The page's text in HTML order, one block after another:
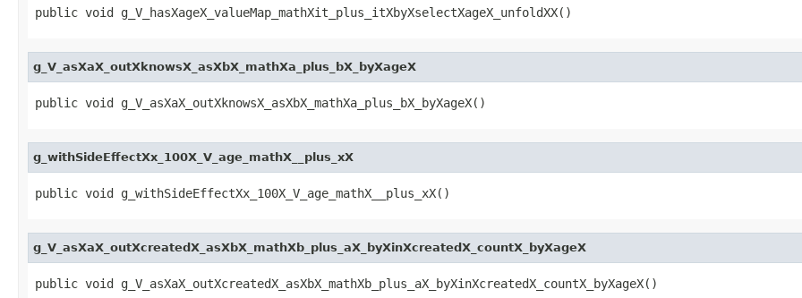
public void g_V_hasXageX_valueMap_mathXit_plus_itXbyXselectXageX_unfoldXX()
g_V_asXaX_outXknowsX_asXbX_mathXa_plus_bX_byXageX
public void g_V_asXaX_outXknowsX_asXbX_mathXa_plus_bX_byXageX()
g_withSideEffectXx_100X_V_age_mathX__plus_xX
public void g_withSideEffectXx_100X_V_age_mathX__plus_xX()
g_V_asXaX_outXcreatedX_asXbX_mathXb_plus_aX_byXinXcreatedX_countX_byXageX
public void g_V_asXaX_outXcreatedX_asXbX_mathXb_plus_aX_byXinXcreatedX_countX_byXageX()